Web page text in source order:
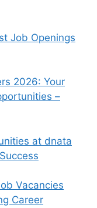
Job Openings
2026: Your
–
at dnata
Vacancies
Career